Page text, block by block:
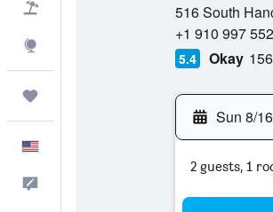
516 South
+1 910 997
5.4 Okay
Sun 8/16
2 guests, 1